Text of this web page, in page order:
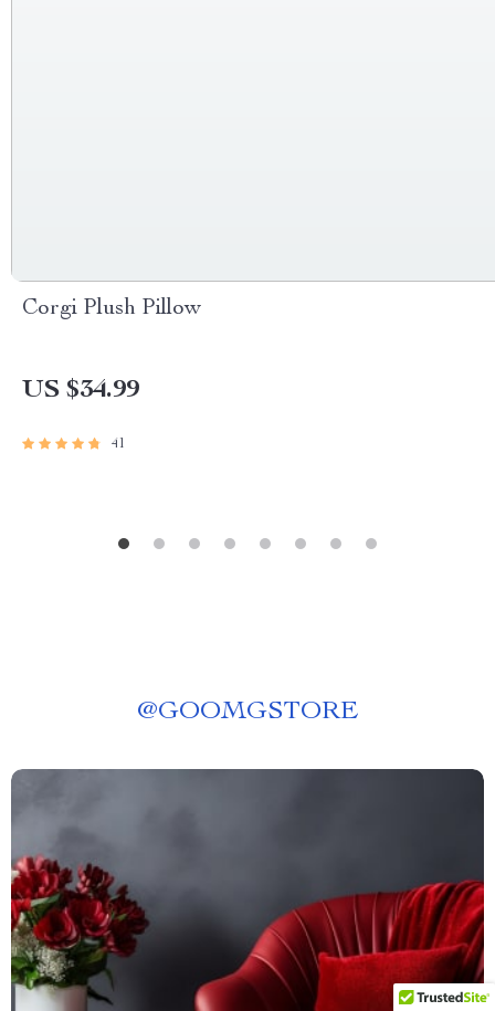
Corgi Plush Pillow
US $34.99
41
@GOOMGSTORE